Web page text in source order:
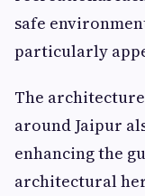
safe
particularly
The
around Jaipur
enhancing the
architectural